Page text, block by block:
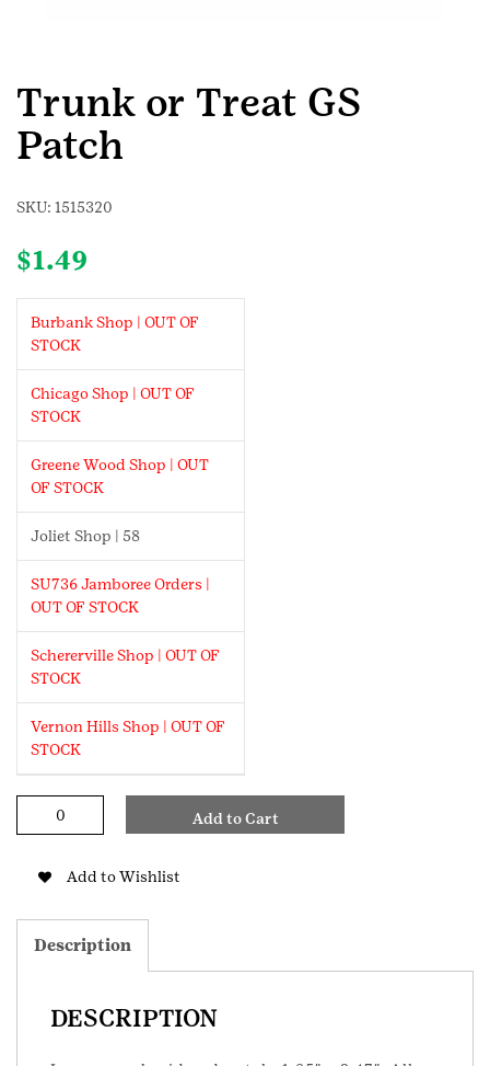
Trunk or Treat GS
Patch
SKU: 1515320
$1.49
Burbank Shop | OUT OF
STOCK
Chicago Shop | OUT OF
STOCK
Greene Wood Shop | OUT
OF STOCK
Joliet Shop | 58
SU736 Jamboree Orders |
OUT OF STOCK
Schererville Shop | OUT OF
STOCK
Vernon Hills Shop | OUT OF
STOCK
quantity
Add to Cart
Add to Wishlist
Description
DESCRIPTION